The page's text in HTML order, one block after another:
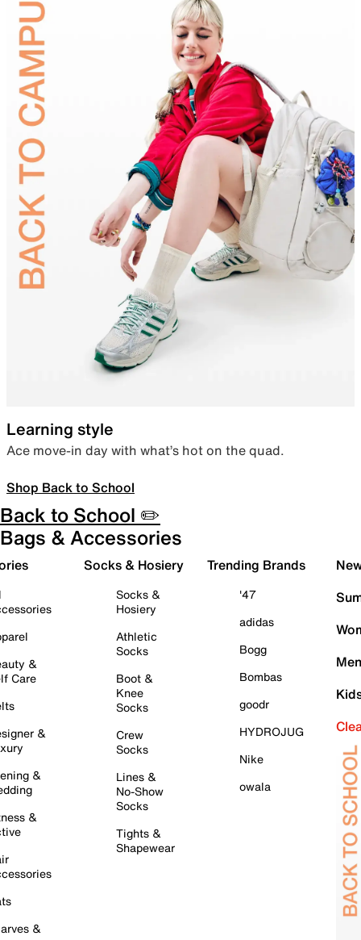
Learning style
Ace move-in day with what’s hot on the quad.
Shop Back to School
Back to School ✏️
Bags & Accessories
&
Care
&
&
&
&
Socks & Hosiery
Socks &
Hosiery
Athletic
Socks
Boot &
Knee
Socks
Crew
Socks
Lines &
No-Show
Socks
Tights &
Shapewear
Trending Brands
'47
adidas
Bogg
Bombas
goodr
HYDROJUG
Nike
owala